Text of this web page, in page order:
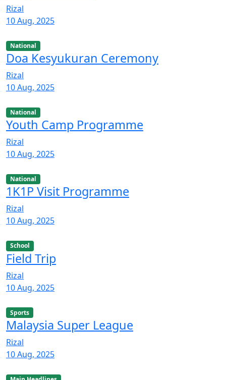
Rizal
10 Aug, 2025
National
Doa Kesyukuran Ceremony
Rizal
10 Aug, 2025
National
Youth Camp Programme
Rizal
10 Aug, 2025
National
1K1P Visit Programme
Rizal
10 Aug, 2025
School
Field Trip
Rizal
10 Aug, 2025
Sports
Malaysia Super League
Rizal
10 Aug, 2025